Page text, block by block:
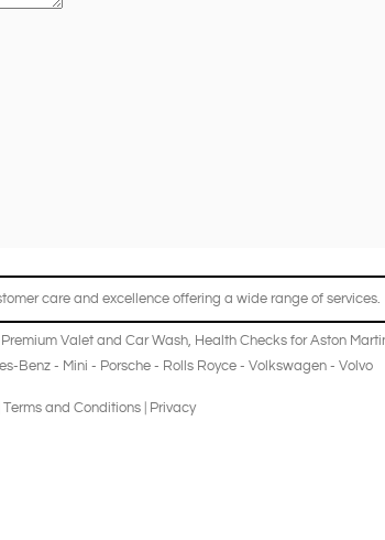
care and excellence offering a wide range of services.
Premium Valet and Car Wash, Health ChecksforAston
Benz- Mini - Porsche- Rolls Royce- Volkswagen- Volvo
Terms and Conditions| Privacy